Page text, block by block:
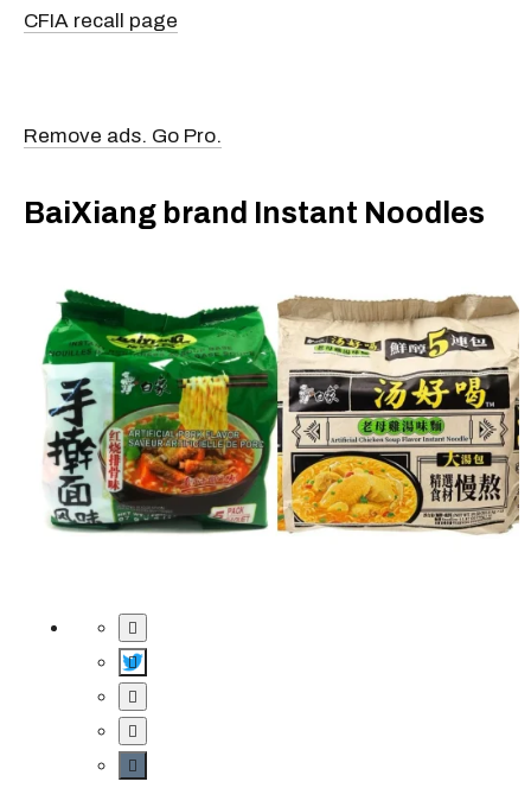
CFIA recall page
Remove ads. Go Pro.
BaiXiang brand Instant Noodles